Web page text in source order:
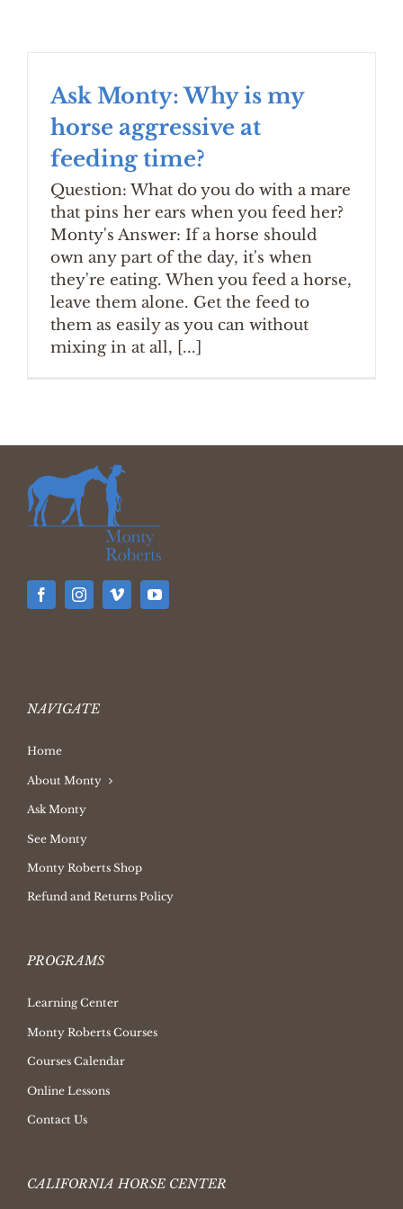
Ask Monty: Why is my
horse aggressive at
feeding time?
Question: What do you do with a mare
that pins her ears when you feed her?
Monty's Answer: If a horse should
own any part of the day, it's when
they're eating. When you feed a horse,
leave them alone. Get the feed to
them as easily as you can without
mixing in at all, [...]
NAVIGATE
Home
About Monty
Ask Monty
See Monty
Monty Roberts Shop
Refund and Returns Policy
PROGRAMS
Learning Center
Monty Roberts Courses
Courses Calendar
Online Lessons
Contact Us
CALIFORNIA HORSE CENTER